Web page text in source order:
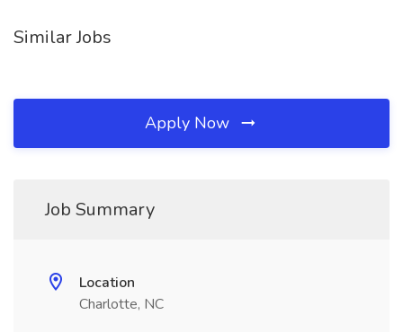
Similar Jobs
Apply Now
Job Summary
Location
Charlotte, NC